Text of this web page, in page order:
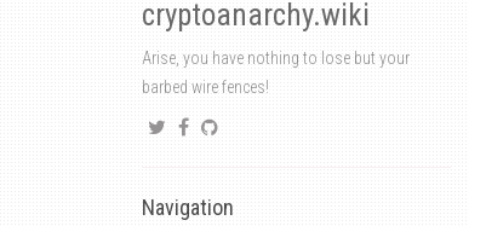
cryptoanarchy.wiki
Arise, you have nothing to lose but your
barbed wire fences!
Navigation